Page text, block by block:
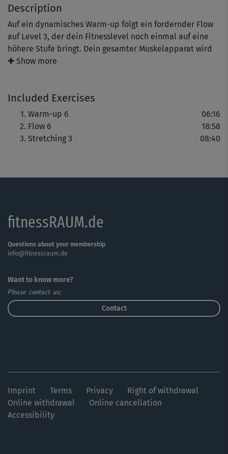
Description
Auf ein dynamisches Warm-up folgt ein fordernder Flow
auf Level 3, der dein Fitnesslevel noch einmal auf eine
höhere Stufe bringt. Dein gesamter Muskelapparat wird
weiter gestrafft und schön ausdefiniert. Problemzonen
Tipp: Steffi zeigt dir mit Co-Presenter Marcus immer
wieder verschiedene Varianten, sodass du das Training
bewusst an dein Fitnesslevel anpassen kannst.
✚ Show more
Included Exercises
Warm-up 6
06:16
Flow 6
18:58
Stretching 3
08:40
fitnessRAUM.de
Questions about your membership
info@fitnessraum.de
Want to know more?
Please contact us:
Contact
Imprint Terms Privacy
Right of withdrawal
Online withdrawal
Online cancellation
Accessibility